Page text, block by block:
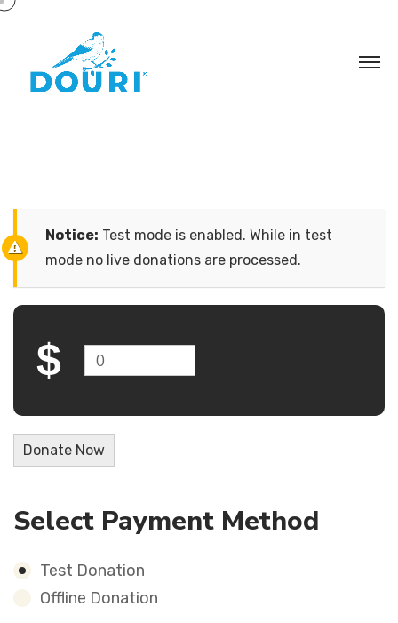
Notice: Test mode is enabled. While in test
mode no live donations are processed.
$ 0
Donate Now
Select Payment Method
Test Donation
Offline Donation